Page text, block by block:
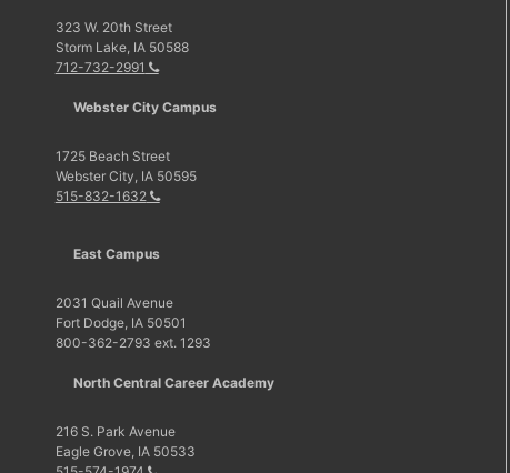
323 W. 20th Street
Storm Lake, IA 50588
712-732-2991
Webster City Campus
1725 Beach Street
Webster City, IA 50595
515-832-1632
East Campus
2031 Quail Avenue
Fort Dodge, IA 50501
800-362-2793 ext. 1293
North Central Career Academy
216 S. Park Avenue
Eagle Grove, IA 50533